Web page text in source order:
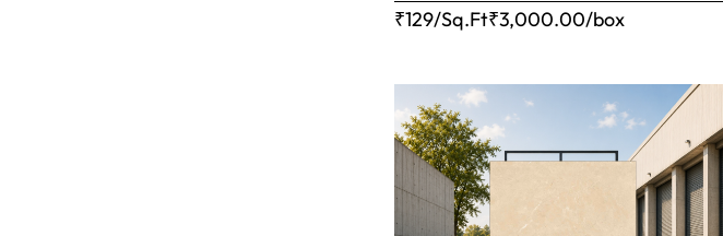
₹129/Sq.Ft₹3,000.00/box